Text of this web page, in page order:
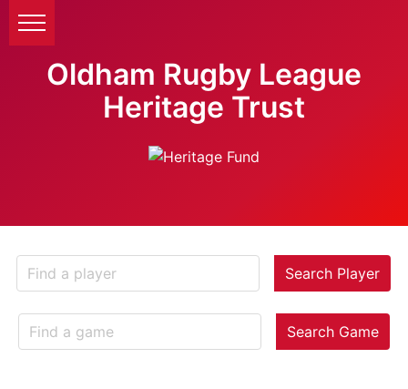
Oldham Rugby League
Heritage Trust
Search Player
Search Game